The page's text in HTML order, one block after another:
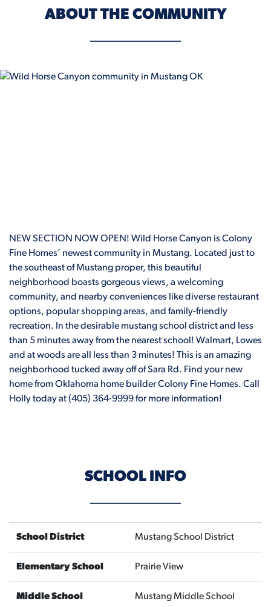
ABOUT THE COMMUNITY
NEW SECTION NOW OPEN! Wild Horse Canyon is Colony
Fine Homes’ newest community in Mustang. Located just to
the southeast of Mustang proper, this beautiful
neighborhood boasts gorgeous views, a welcoming
community, and nearby conveniences like diverse restaurant
options, popular shopping areas, and family-friendly
recreation. In the desirable mustang school district and less
than 5 minutes away from the nearest school! Walmart, Lowes
and at woods are all less than 3 minutes! This is an amazing
neighborhood tucked away off of Sara Rd. Find your new
home from Oklahoma home builder Colony Fine Homes. Call
Holly today at (405) 364-9999 for more information!
SCHOOL INFO
School District Mustang School District
Elementary School Prairie View
Middle School Mustang Middle School